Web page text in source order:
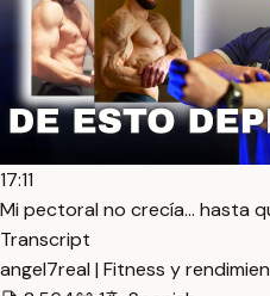
17:11
Mi pectoral no crecía… hasta
Transcript
angel7real | Fitness y